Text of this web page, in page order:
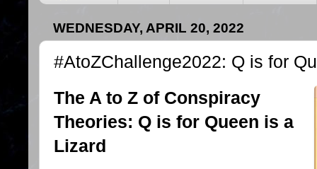
WEDNESDAY, APRIL 20, 2022
#AtoZChallenge2022: Q is for
The A to Z of Conspiracy
Theories: Q is for Queen is a
Lizard